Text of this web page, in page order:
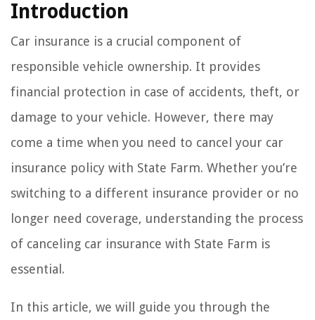
Introduction
Car insurance is a crucial component of
responsible vehicle ownership. It provides
financial protection in case of accidents, theft, or
damage to your vehicle. However, there may
come a time when you need to cancel your car
insurance policy with State Farm. Whether you’re
switching to a different insurance provider or no
longer need coverage, understanding the process
of canceling car insurance with State Farm is
essential.
In this article, we will guide you through the